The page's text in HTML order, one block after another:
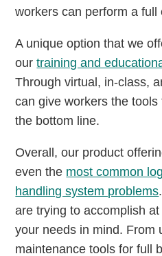
workers can perform a
A unique option that we
ourtraining and
Through virtual, in-class,
can give workers the
the bottom line.
Overall, our product
even the most common
handling system problems
are trying to accomplish
your needs in mind. From
maintenance tools for full